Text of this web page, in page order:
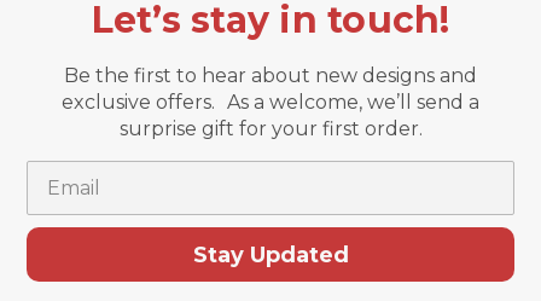
Let’s stay in touch!
Be the first to hear about new designs and
exclusive offers. As a welcome, we’ll send a
surprise gift for your first order.
Stay Updated